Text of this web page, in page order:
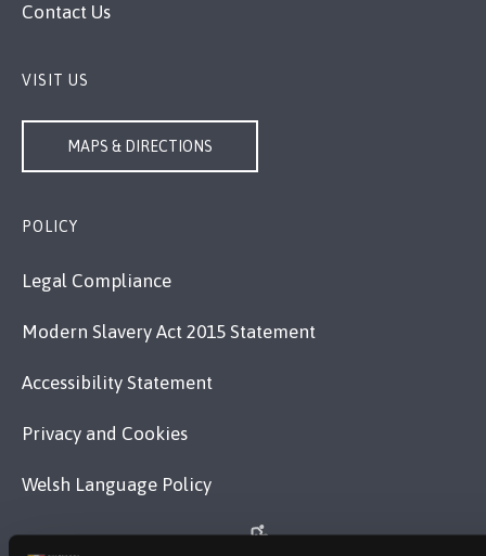
Contact Us
VISIT US
MAPS & DIRECTIONS
POLICY
Legal Compliance
Modern Slavery Act 2015 Statement
Accessibility Statement
Privacy and Cookies
Welsh Language Policy